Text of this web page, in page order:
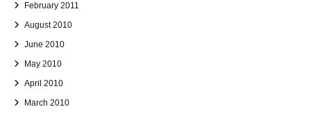
February 2011
August 2010
June 2010
May 2010
April 2010
March 2010